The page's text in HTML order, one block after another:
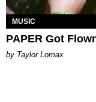
MUSIC
PAPER Got
by Taylor Lomax